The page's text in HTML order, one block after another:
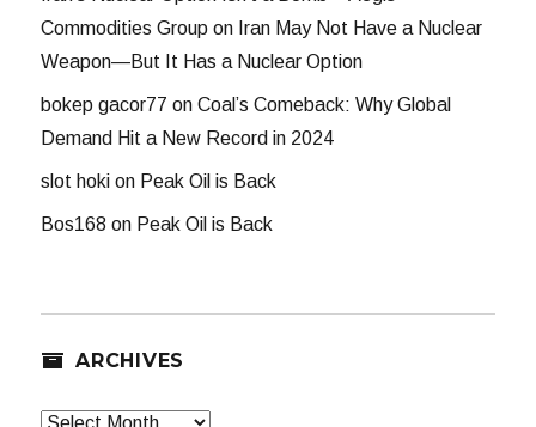
Commodities Group on Iran May Not Have a Nuclear
Weapon—But It Has a Nuclear Option
bokep gacor77 onCoal’s Comeback: Why Global
Demand Hit a New Record in 2024
slot hoki on Peak Oil is Back
Bos168 on Peak Oil is Back
ARCHIVES
Archives